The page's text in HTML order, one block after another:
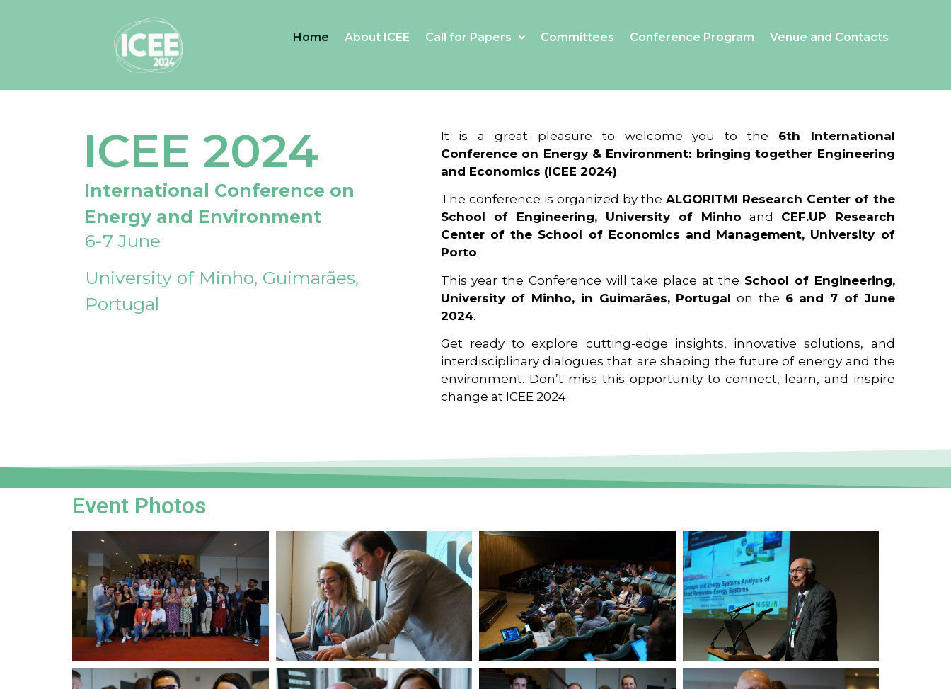
Home About ICEE Call for Papers Committees Conference Program Venue and Contacts
ICEE 2024
International Conference on
Energy and Environment
6-7 June
University of Minho, Guimarães,
Portugal
It is a great pleasure to welcome you to the 6th International
Conference on Energy & Environment: bringing together Engineering
and Economics (ICEE 2024).
The conference is organized by the ALGORITMI Research Center of the
School of Engineering, University of Minho and CEF.UP Research
Center of the School of Economics and Management, University of
Porto.
This year the Conference will take place at the School of Engineering,
University of Minho, in Guimarães, Portugal on the 6 and 7 of June
2024.
Get ready to explore cutting-edge insights, innovative solutions, and
interdisciplinary dialogues that are shaping the future of energy and the
environment. Don’t miss this opportunity to connect, learn, and inspire
change at ICEE 2024.
Event Photos